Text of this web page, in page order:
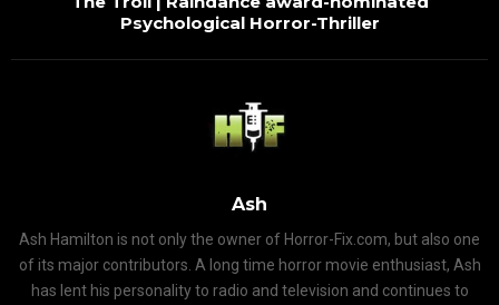
Psychological Horror-Thriller
Ash
Ash Hamilton is not only the owner of Horror-Fix.com, but also one
of its major contributors. A long time horror movie enthusiast, Ash
has lent his personality to radio and television and continues to